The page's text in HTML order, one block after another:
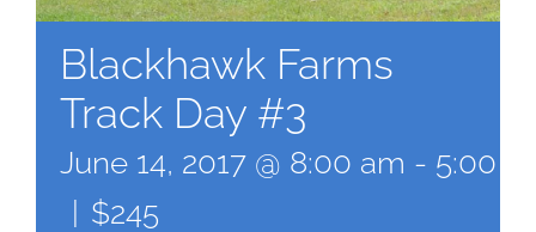
Blackhawk Farms
Track Day #3
June 14, 2017 @ 8:00 am - 5:00
$245